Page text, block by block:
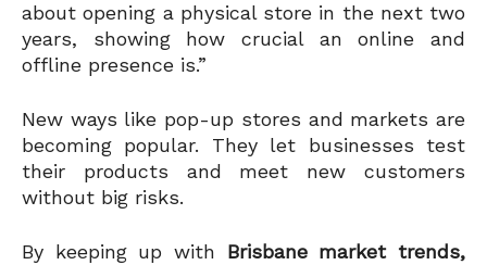
about opening a physical store in the next two
years, showing how crucial an online and
offline presence is.”
New ways like pop-up stores and markets are
becoming popular. They let businesses test
their products and meet new customers
without big risks.
By keeping up with Brisbane market trends,